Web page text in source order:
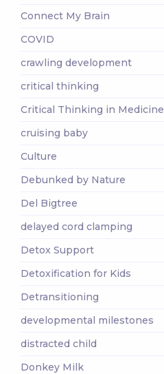
Connect My Brain
COVID
crawling development
critical thinking
Critical Thinking in Medicine
cruising baby
Culture
Debunked by Nature
Del Bigtree
delayed cord clamping
Detox Support
Detoxification for Kids
Detransitioning
developmental milestones
distracted child
Donkey Milk